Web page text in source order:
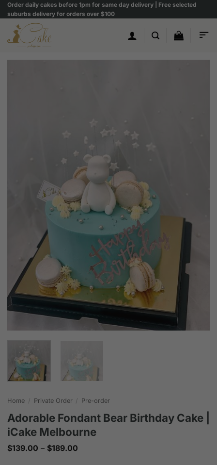
Skip
to
content
Order daily cakes before 1pm for same day delivery | Free selected
suburbs delivery for orders over $100
Home / Private Order / Pre-order
Adorable Fondant Bear Birthday Cake |
iCake Melbourne
$139.00 – $189.00